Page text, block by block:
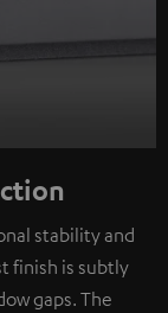
stability and
finish is subtly
gaps. The